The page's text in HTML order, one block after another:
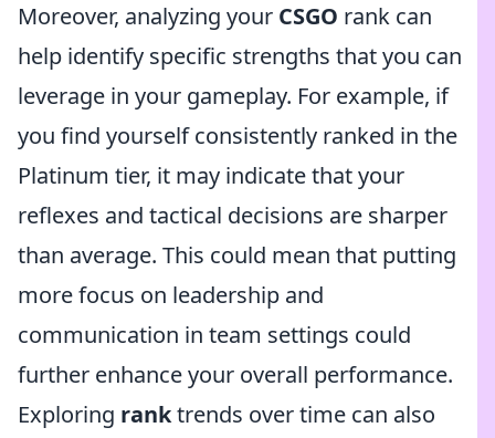
Moreover, analyzing your CSGO rank can
help identify specific strengths that you can
leverage in your gameplay. For example, if
you find yourself consistently ranked in the
Platinum tier, it may indicate that your
reflexes and tactical decisions are sharper
than average. This could mean that putting
more focus on leadership and
communication in team settings could
further enhance your overall performance.
Exploring ranktrends over time can also